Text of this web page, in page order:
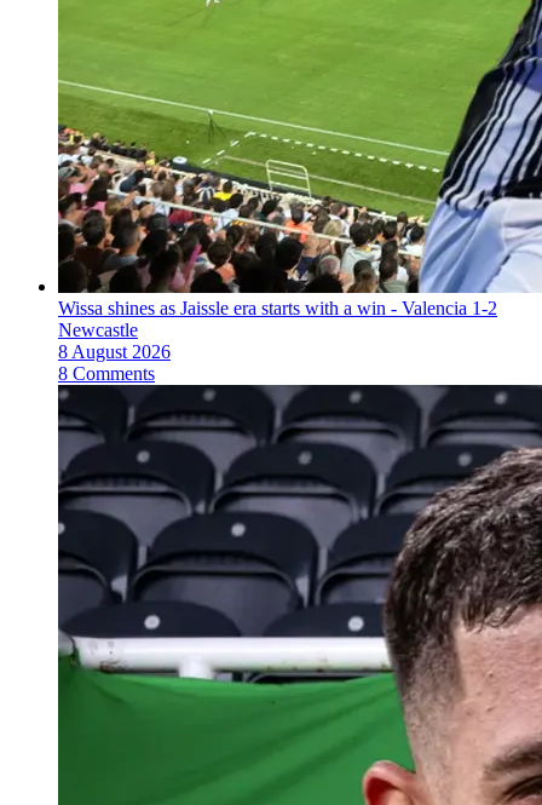
Wissa shines as Jaissle era starts with a win - Valencia 1-2
Newcastle
8 August 2026
8 Comments